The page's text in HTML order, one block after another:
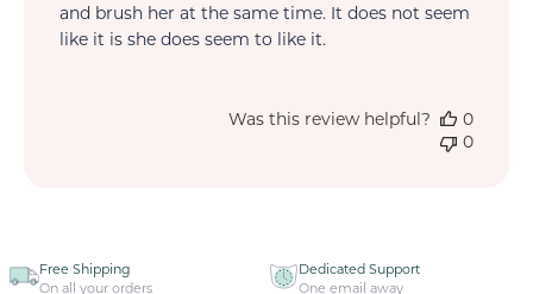
and brush her at the same time. It does not seem
like it is she does seem to like it.
Was this review helpful?
0
0
Free Shipping
On all your orders
Dedicated Support
One email away